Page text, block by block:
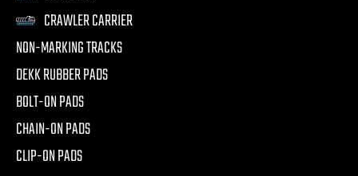
CRAWLER CARRIER
NON-MARKING TRACKS
DEKK RUBBER PADS
BOLT-ON PADS
CHAIN-ON PADS
CLIP-ON PADS